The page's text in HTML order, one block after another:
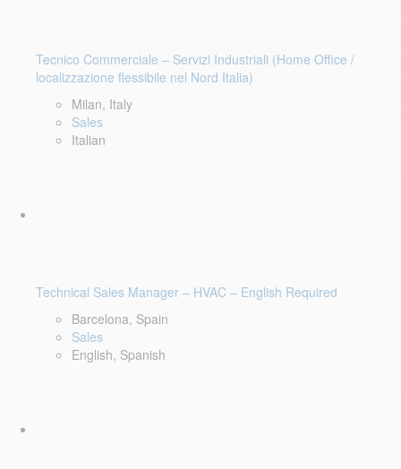
Tecnico Commerciale – Servizi Industriali (Home Office /
localizzazione flessibile nel Nord Italia)
Milan, Italy
Sales
Italian
Technical Sales Manager – HVAC – English Required
Barcelona, Spain
Sales
English, Spanish